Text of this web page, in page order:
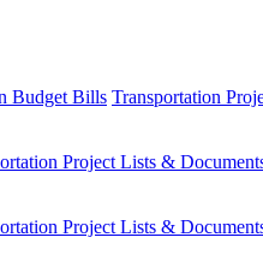
Budget Bills Transportation
Project Lists &
Project Lists &